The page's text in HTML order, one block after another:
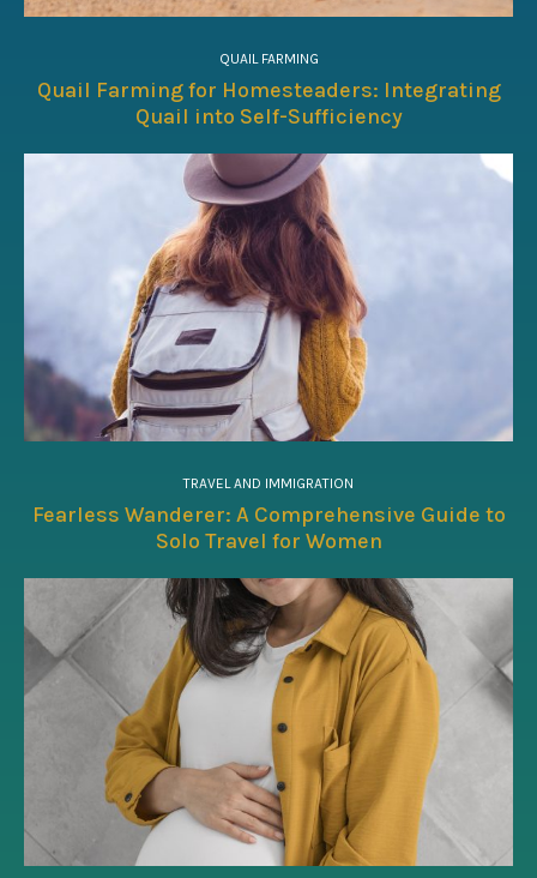
QUAIL FARMING
Quail Farming for Homesteaders: Integrating
Quail into Self-Sufficiency
TRAVEL AND IMMIGRATION
Fearless Wanderer: A Comprehensive Guide to
Solo Travel for Women